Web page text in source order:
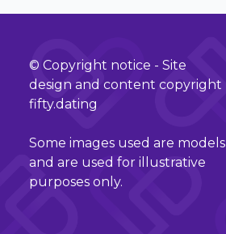
© Copyright notice - Site
design and content copyright
fifty.dating
Some images used are models
and are used for illustrative
purposes only.